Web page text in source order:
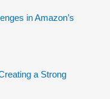
in Amazon’s
a Strong